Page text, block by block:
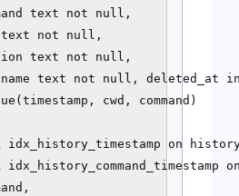
text not null,
not null,
text not null,
text not null, deleted_at
cwd, command)
idx_history_timestamp on